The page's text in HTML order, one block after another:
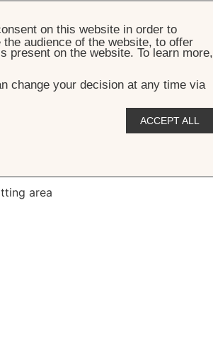
area
on this website in order to
audience of the website, to offer
present on the website. To learn more,
change your decision at any time via
ACCEPT ALL